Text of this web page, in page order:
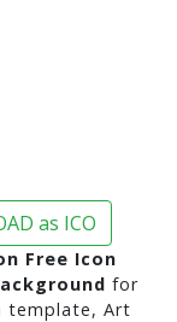
as ICO
Free Icon
for
template, Art